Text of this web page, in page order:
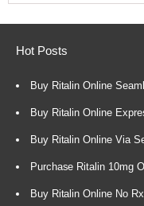
Hot Posts
Buy Ritalin Online
Buy Ritalin Online
Buy Ritalin Online Via
Purchase Ritalin 10mg
Buy Ritalin Online No